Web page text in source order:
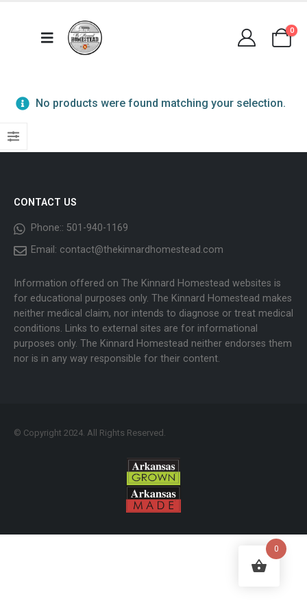
0
No products were found matching your selection.
CONTACT US
Phone:: 501-940-1169
Email: contact@thekinnardhomestead.com
Information offered on The Kinnard Homestead websites is
for educational purposes only. The Kinnard Homestead makes
neither medical claim, nor intends to diagnose or treat medical
conditions. Links to external sites are for informational
purposes only. The Kinnard Homestead neither endorses them
nor is in any way responsible for their content.
© Copyright 2024. All Rights Reserved.
0